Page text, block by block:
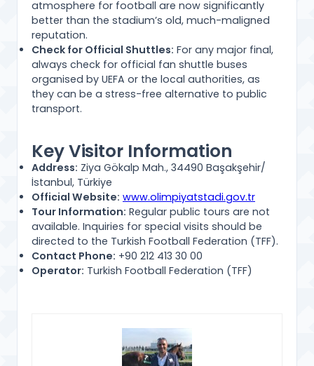
atmosphere for football are now significantly
better than the stadium’s old, much-maligned
reputation.
Check for Official Shuttles: For any major final,
always check for official fan shuttle buses
organised by UEFA or the local authorities, as
they can be a stress-free alternative to public
transport.
Key Visitor Information
Address: Ziya Gökalp Mah., 34490 Başakşehir/
İstanbul, Türkiye
Official Website: www.olimpiyatstadi.gov.tr
Tour Information: Regular public tours are not
available. Inquiries for special visits should be
directed to the Turkish Football Federation (TFF).
Contact Phone: +90 212 413 30 00
Operator: Turkish Football Federation (TFF)